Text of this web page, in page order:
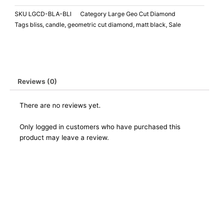
SKU LGCD-BLA-BLI Category Large Geo Cut Diamond
Tags bliss, candle, geometric cut diamond, matt black, Sale
Reviews (0)
There are no reviews yet.
Only logged in customers who have purchased this
product may leave a review.